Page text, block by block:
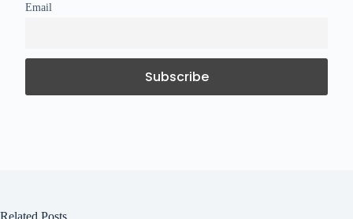
Email
Related Posts